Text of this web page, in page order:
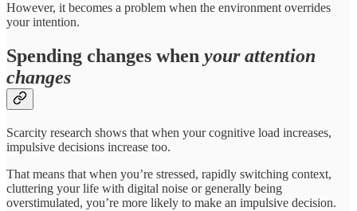
However, it becomes a problem when the environment overrides
your intention.
Spending changes when your attention
changes
Scarcity research shows that when your cognitive load increases,
impulsive decisions increase too.
That means that when you’re stressed, rapidly switching context,
cluttering your life with digital noise or generally being
overstimulated, you’re more likely to make an impulsive decision.